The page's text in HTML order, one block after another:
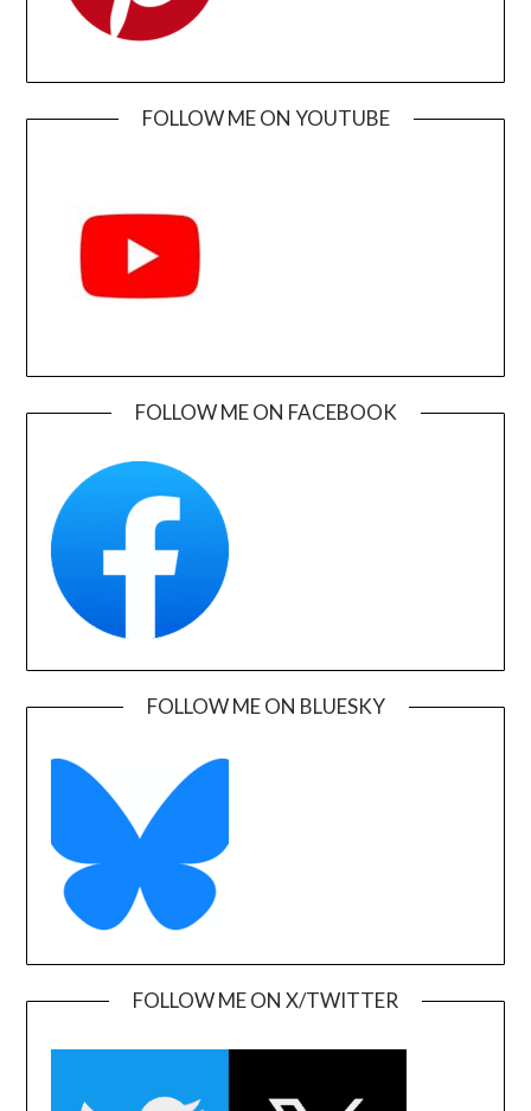
FOLLOW ME ON YOUTUBE
FOLLOW ME ON FACEBOOK
FOLLOW ME ON BLUESKY
FOLLOW ME ON X/TWITTER